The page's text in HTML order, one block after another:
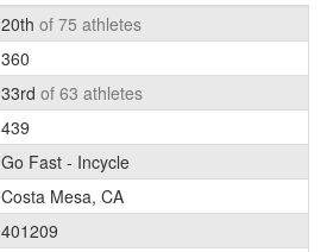
20th of 75 athletes
360
33rd of 63 athletes
439
Go Fast - Incycle
Costa Mesa, CA
401209